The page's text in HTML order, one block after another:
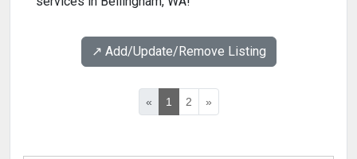
↗️ Add/Update/Remove Listing
« 1 2 »